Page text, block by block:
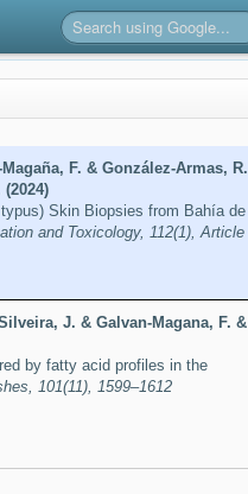
F. & González-Armas, R.
Skin Biopsies from Bahía de
and Toxicology, 112(1), Article
J. & Galvan-Magana, F. &
by fatty acid profiles in the
101(11), 1599–1612